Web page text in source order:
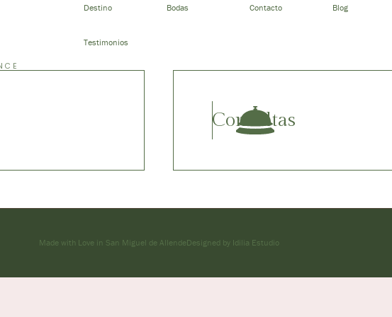
Destino Bodas Contacto Blog
Testimonios
Consultas
Made with Love in San Miguel de AllendeDesigned by Idilia Estudio